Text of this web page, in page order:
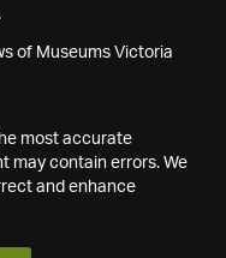
of Museums Victoria
most accurate
may contain errors. We
and enhance